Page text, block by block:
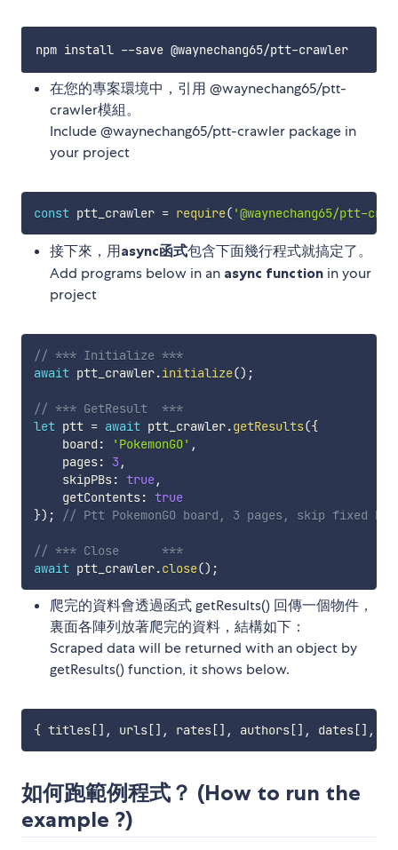
在您的專案環境中，引用 @waynechang65/ptt-
crawler模組。
Include @waynechang65/ptt-crawler package in
your project
const ptt_crawler = require( '@waynechang65/ptt-
接下來，用async函式包含下面幾行程式就搞定了。
Add programs below in an async function in your
project
// *** Initialize ***
await ptt_crawler.initialize() ;
// *** GetResult  ***
let ptt = await ptt_crawler.getResults({
    board
: 'PokemonGO' ,
    pages
: 3 ,
    skipPBs
: true,
    getContents
: true
}) ; // Ptt PokemonGO board, 3 pages, skip fixed
// *** Close      ***
await ptt_crawler.close() ;
爬完的資料會透過函式 getResults() 回傳一個物件，
裏面各陣列放著爬完的資料，結構如下：
Scraped data will be returned with an object by
getResults() function, it shows below.
{ titles[] , urls[] , rates[] , authors[] , dates[] ,
如何跑範例程式？ (How to run the
example ?)